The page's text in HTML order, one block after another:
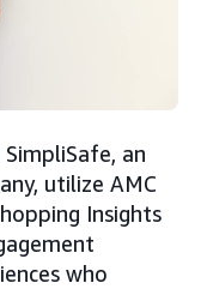
an
utilize AMC
Insights
who